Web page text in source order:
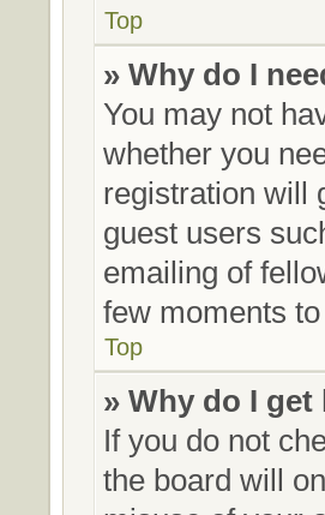
Top
» Why do I
You may not
whether you
registration will
guest users
emailing of
few moments
Top
» Why do I
If you do not
the board will